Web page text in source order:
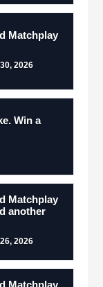
Matchplay
2026
Win a
Matchplay
another
2026